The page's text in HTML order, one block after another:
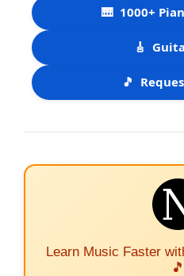
🎹 1000+
🎸
🎵
Learn Music Faster
🎵